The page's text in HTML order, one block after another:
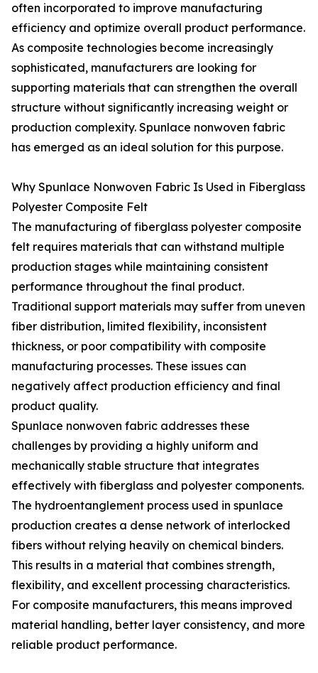
often incorporated to improve manufacturing
efficiency and optimize overall product performance.
As composite technologies become increasingly
sophisticated, manufacturers are looking for
supporting materials that can strengthen the overall
structure without significantly increasing weight or
production complexity. Spunlace nonwoven fabric
has emerged as an ideal solution for this purpose.
Why Spunlace Nonwoven Fabric Is Used in Fiberglass
Polyester Composite Felt
The manufacturing of fiberglass polyester composite
felt requires materials that can withstand multiple
production stages while maintaining consistent
performance throughout the final product.
Traditional support materials may suffer from uneven
fiber distribution, limited flexibility, inconsistent
thickness, or poor compatibility with composite
manufacturing processes. These issues can
negatively affect production efficiency and final
product quality.
Spunlace nonwoven fabric addresses these
challenges by providing a highly uniform and
mechanically stable structure that integrates
effectively with fiberglass and polyester components.
The hydroentanglement process used in spunlace
production creates a dense network of interlocked
fibers without relying heavily on chemical binders.
This results in a material that combines strength,
flexibility, and excellent processing characteristics.
For composite manufacturers, this means improved
material handling, better layer consistency, and more
reliable product performance.